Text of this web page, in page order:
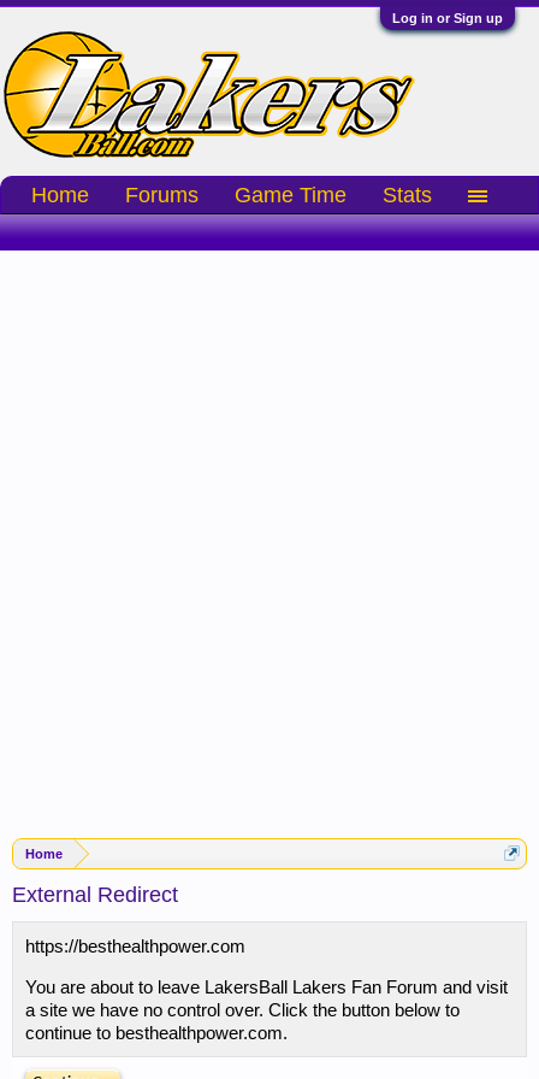
Log in or Sign up
Home
External Redirect
https://besthealthpower.com
You are about to leave LakersBall Lakers Fan Forum and visit
a site we have no control over. Click the button below to
continue to besthealthpower.com.
Home Forums Game Time Stats